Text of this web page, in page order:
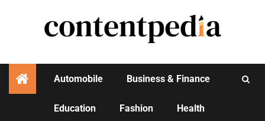
Automobile Business & Finance
Education Fashion Health